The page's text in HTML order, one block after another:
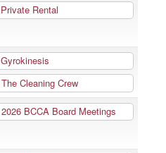
Private Rental
Gyrokinesis
The Cleaning Crew
2026 BCCA Board Meetings